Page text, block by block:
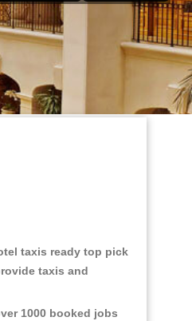
taxis ready top pick
taxis and
1000 booked jobs